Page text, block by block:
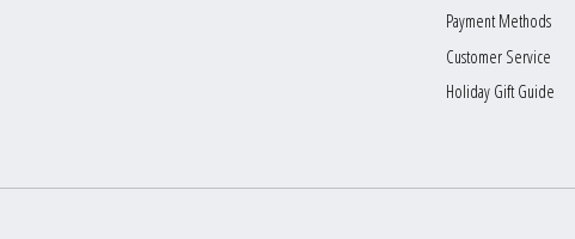
Payment Methods
Customer Service
Holiday Gift Guide